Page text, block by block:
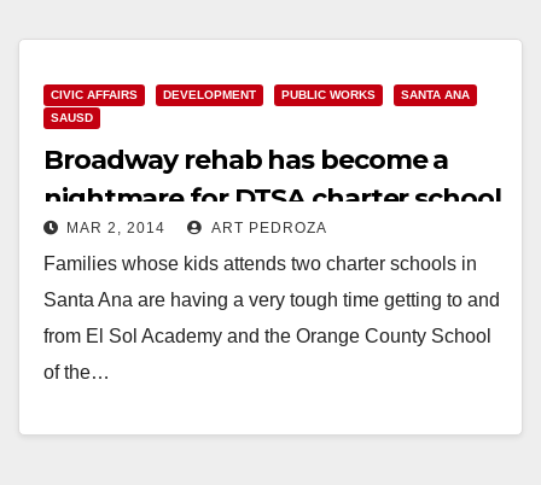
CIVIC AFFAIRS DEVELOPMENT PUBLIC WORKS
SANTA ANA
SAUSD
Broadway rehab has become a
nightmare for DTSA charter school
families
MAR 2, 2014 ART PEDROZA
Families whose kids attends two charter schools in
Santa Ana are having a very tough time getting to and
from El Sol Academy and the Orange County School
of the…